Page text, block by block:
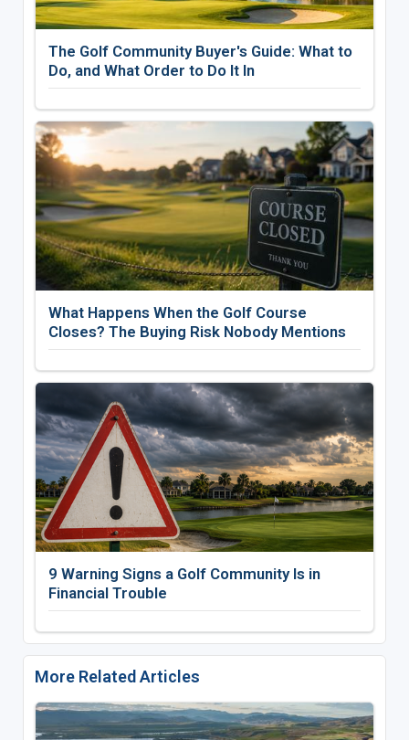
The Golf Community Buyer's Guide: What to
Do, and What Order to Do It In
What Happens When the Golf Course
Closes? The Buying Risk Nobody Mentions
9 Warning Signs a Golf Community Is in
Financial Trouble
More Related Articles